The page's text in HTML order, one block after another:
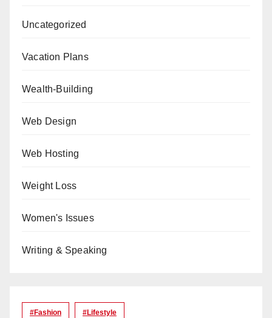
Uncategorized
Vacation Plans
Wealth-Building
Web Design
Web Hosting
Weight Loss
Women's Issues
Writing & Speaking
#Fashion #lifestyle